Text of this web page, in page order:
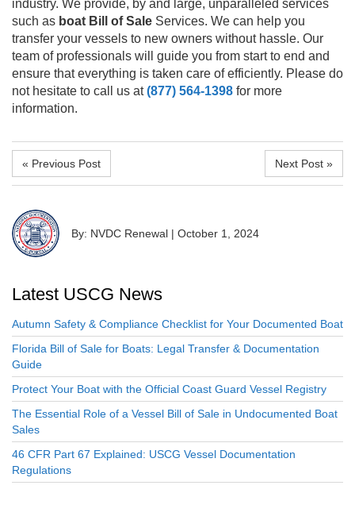
industry. We provide, by and large, unparalleled services
such as boat Bill of Sale Services. We can help you
transfer your vessels to new owners without hassle. Our
team of professionals will guide you from start to end and
ensure that everything is taken care of efficiently. Please do
not hesitate to call us at(877) 564-1398 for more
information.
« Previous Post Next Post »
By: NVDC Renewal | October 1, 2024
Latest USCG News
Autumn Safety & Compliance Checklist for Your Documented Boat
Florida Bill of Sale for Boats: Legal Transfer & Documentation
Guide
Protect Your Boat with the Official Coast Guard Vessel Registry
The Essential Role of a Vessel Bill of Sale in Undocumented Boat
Sales
46 CFR Part 67 Explained: USCG Vessel Documentation
Regulations